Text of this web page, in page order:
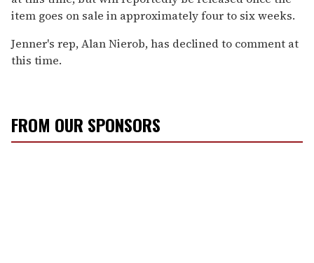
item goes on sale in approximately four to six weeks.
Jenner's rep, Alan Nierob, has declined to comment at
this time.
FROM OUR SPONSORS